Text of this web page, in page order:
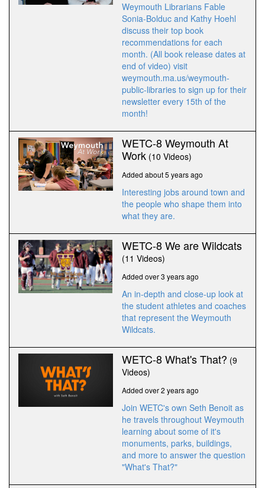
Weymouth Librarians Fable
Sonia-Bolduc and Kathy Hoehl
discuss their top book
recommendations for each
month. (All book release dates at
end of video) visit
weymouth.ma.us/weymouth-
public-libraries to sign up for their
newsletter every 15th of the
month!
WETC-8 Weymouth At
Work (10 Videos)
Added about 5 years ago
Interesting jobs around town and
the people who shape them into
what they are.
WETC-8 We are Wildcats
(11 Videos)
Added over 3 years ago
An in-depth and close-up look at
the student athletes and coaches
that represent the Weymouth
Wildcats.
WETC-8 What's That? (9
Videos)
Added over 2 years ago
Join WETC's own Seth Benoit as
he travels throughout Weymouth
learning about some of it's
monuments, parks, buildings,
and more to answer the question
"What's That?"